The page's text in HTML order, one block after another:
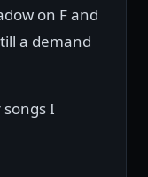
on F and
a demand
I